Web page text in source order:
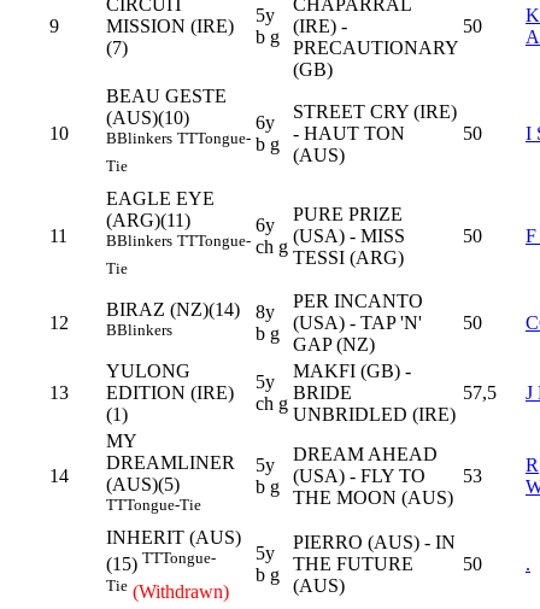
9
CIRCUIT
MISSION (IRE)
(7)
5y
b g
CHAPARRAL
(IRE) -
PRECAUTIONARY
(GB)
50
K
10
BEAU GESTE
(AUS)(10)
BBlinkers TTTongue-
Tie
6y
b g
STREET CRY (IRE)
- HAUT TON
(AUS)
50 I
11
EAGLE EYE
(ARG)(11)
BBlinkers TTTongue-
Tie
6y
ch g
PURE PRIZE
(USA) - MISS
TESSI (ARG)
50 F
12
BIRAZ (NZ)(14)
BBlinkers
8y
b g
PER INCANTO
(USA) - TAP 'N'
GAP (NZ)
50
13
YULONG
EDITION (IRE)
(1)
5y
ch g
MAKFI (GB) -
BRIDE
UNBRIDLED (IRE)
57,5 J
14
MY
DREAMLINER
(AUS)(5)
TTTongue-Tie
5y
b g
DREAM AHEAD
(USA) - FLY TO
THE MOON (AUS)
53
R
INHERIT (AUS)
(15) TTTongue-
Tie (Withdrawn)
5y
b g
PIERRO (AUS) - IN
THE FUTURE
(AUS)
50 .